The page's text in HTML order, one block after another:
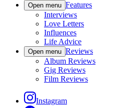
Open menu Features
Interviews
Love Letters
Influences
Life Advice
Open menu Reviews
Album Reviews
Gig Reviews
Film Reviews
Instagram